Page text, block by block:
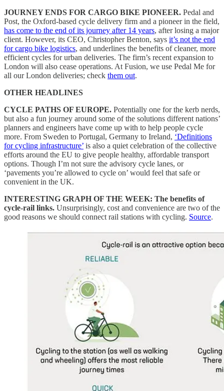
JOURNEY ENDS FOR CARGO BIKE PIONEER. Pedal and
Post, the Oxford-based cycle delivery firm and a pioneer in the field,
has come to the end of its journey after 14 years, after losing a major
client. However, its CEO, Christopher Benton, says it’s not the end
for cargo bike logistics, and underlines the benefits of cleaner, more
efficient cycles for urban deliveries. The firm’s recent expansion to
London will also cease operations. At Fusion, we use Pedal Me for
all our London deliveries; check them out.
OTHER HEADLINES
CYCLE PATHS OF EUROPE. Potentially one for the kerb nerds,
but also a fun journey around some of the solutions different nations’
planners and engineers have come up with to help people cycle
more. From Sweden to Portugal, Germany to Ireland, ‘Definitions
for cycling infrastructure’ is also a quiet celebration of the collective
efforts around the EU to give people healthy, affordable transport
options. Though I’m not sure the advisory cycle lanes, or
‘pavements you’re allowed to cycle on’ would feel that safe or
convenient in the UK.
INTERESTING GRAPH OF THE WEEK: The benefits of
cycle-rail links. Unsurprisingly, cost and convenience are two of the
good reasons we should connect rail stations with cycling. Source.